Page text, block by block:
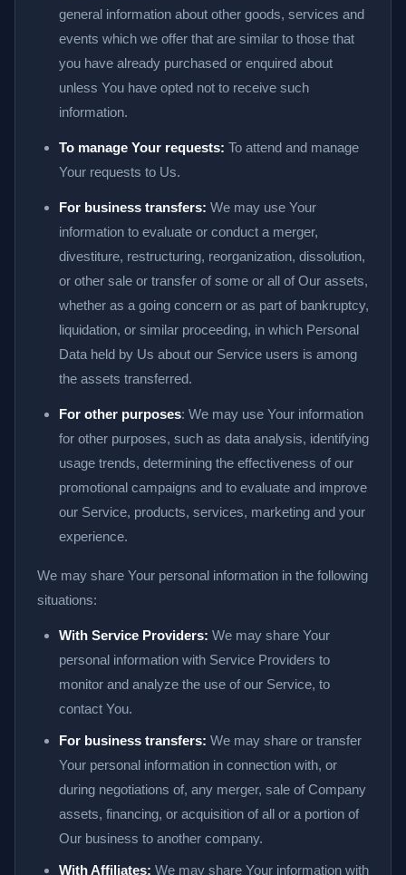
general information about other goods, services and
events which we offer that are similar to those that
you have already purchased or enquired about
unless You have opted not to receive such
information.
To manage Your requests: To attend and manage
Your requests to Us.
For business transfers: We may use Your
information to evaluate or conduct a merger,
divestiture, restructuring, reorganization, dissolution,
or other sale or transfer of some or all of Our assets,
whether as a going concern or as part of bankruptcy,
liquidation, or similar proceeding, in which Personal
Data held by Us about our Service users is among
the assets transferred.
For other purposes: We may use Your information
for other purposes, such as data analysis, identifying
usage trends, determining the effectiveness of our
promotional campaigns and to evaluate and improve
our Service, products, services, marketing and your
experience.
We may share Your personal information in the following
situations:
With Service Providers: We may share Your
personal information with Service Providers to
monitor and analyze the use of our Service, to
contact You.
For business transfers: We may share or transfer
Your personal information in connection with, or
during negotiations of, any merger, sale of Company
assets, financing, or acquisition of all or a portion of
Our business to another company.
With Affiliates: We may share Your information with